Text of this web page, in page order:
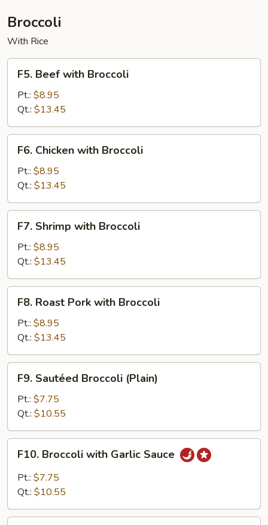
Tofu
Broccoli
With Rice
Beef
with
Broccoli
F5. Beef with Broccoli
Pt.: $8.95
Qt.: $13.45
Chicken
with
Broccoli
F6. Chicken with Broccoli
Pt.: $8.95
Qt.: $13.45
Shrimp
with
Broccoli
F7. Shrimp with Broccoli
Pt.: $8.95
Qt.: $13.45
Roast
Pork
with
Broccoli
F8. Roast Pork with Broccoli
Pt.: $8.95
Qt.: $13.45
Sautéed
Broccoli
(Plain)
F9. Sautéed Broccoli (Plain)
Pt.: $7.75
Qt.: $10.55
Broccoli
with
Garlic
F10. Broccoli with Garlic Sauce
Pt.: $7.75
Qt.: $10.55